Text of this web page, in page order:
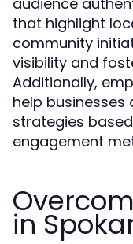
that highlight
community
visibility and
Additionally,
help
strategies
engagement
in